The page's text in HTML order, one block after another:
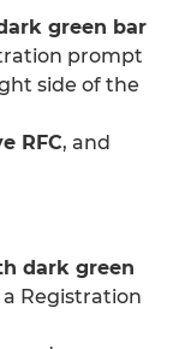
green bar
prompt
side of the
RFC, and
dark green
Registration